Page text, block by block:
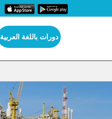
دورات باللغة العربية